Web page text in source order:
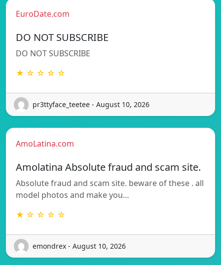
EuroDate.com
DO NOT SUBSCRIBE
DO NOT SUBSCRIBE
★ ☆ ☆ ☆ ☆
pr3ttyface_teetee - August 10, 2026
AmoLatina.com
Amolatina Absolute fraud and scam site.
Absolute fraud and scam site. beware of these . all
model photos and make you…
★ ☆ ☆ ☆ ☆
emondrex - August 10, 2026